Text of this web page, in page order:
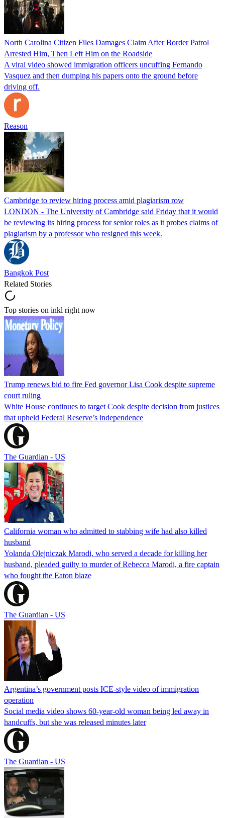
North Carolina Citizen Files Damages Claim After Border Patrol
Arrested Him, Then Left Him on the Roadside
A viral video showed immigration officers uncuffing Fernando
Vasquez and then dumping his papers onto the ground before
driving off.
Reason
Cambridge to review hiring process amid plagiarism row
LONDON - The University of Cambridge said Friday that it would
be reviewing its hiring process for senior roles as it probes claims of
plagiarism by a professor who resigned this week.
Bangkok Post
Related Stories
Top stories on inkl right now
Trump renews bid to fire Fed governor Lisa Cook despite supreme
court ruling
White House continues to target Cook despite decision from justices
that upheld Federal Reserve’s independence
The Guardian - US
California woman who admitted to stabbing wife had also killed
husband
Yolanda Olejniczak Marodi, who served a decade for killing her
husband, pleaded guilty to murder of Rebecca Marodi, a fire captain
who fought the Eaton blaze
The Guardian - US
Argentina’s government posts ICE-style video of immigration
operation
Social media video shows 60-year-old woman being led away in
handcuffs, but she was released minutes later
The Guardian - US